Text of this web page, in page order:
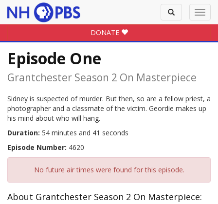
Toggle
search
DONATE
Episode One
Grantchester Season 2 On Masterpiece
Sidney is suspected of murder. But then, so are a fellow priest, a
photographer and a classmate of the victim. Geordie makes up
his mind about who will hang.
Duration: 54 minutes and 41 seconds
Episode Number: 4620
No future air times were found for this episode.
About Grantchester Season 2 On Masterpiece: